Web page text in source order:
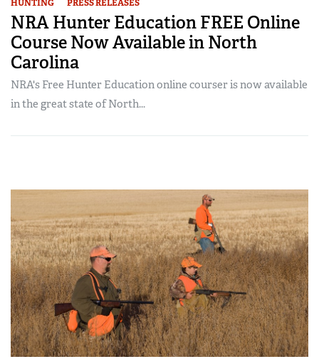
HUNTING PRESS RELEASES
NRA Hunter Education FREE Online
Course Now Available in North
Carolina
NRA's Free Hunter Education online courser is now available
in the great state of North...